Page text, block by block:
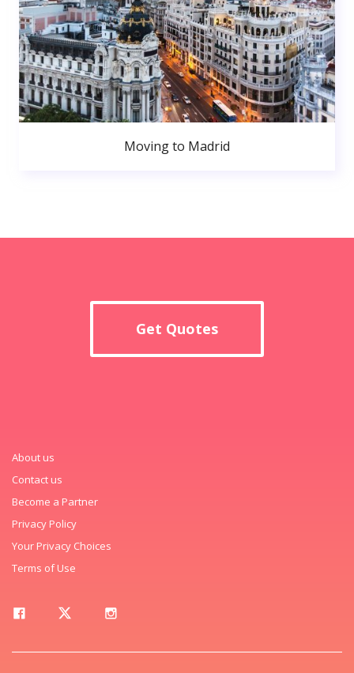
Moving to Madrid
Get Quotes
About us
Contact us
Become a Partner
Privacy Policy
Your Privacy Choices
Terms of Use